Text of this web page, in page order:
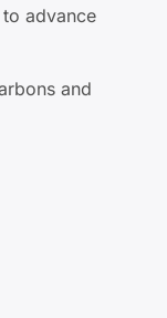
advance
and